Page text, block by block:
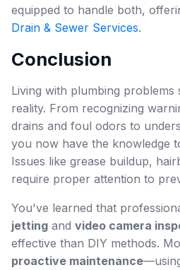
equipped to handle both,
Drain & Sewer Services.
Conclusion
Living with plumbing
reality. From recognizing
drains and foul odors to
you now have the knowledge
Issues like grease buildup,
require proper attention to
You've learned that
jetting and video camera
effective than DIY methods.
proactive maintenance